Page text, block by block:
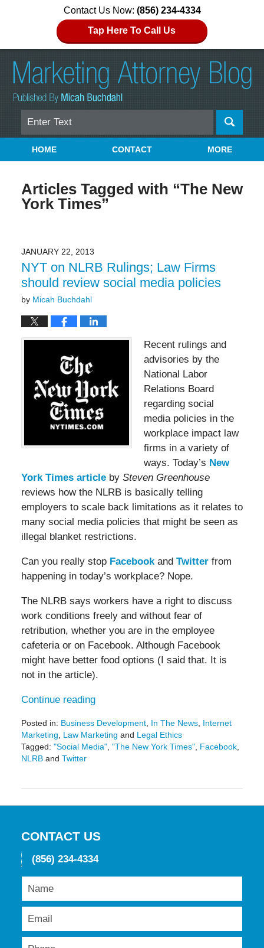
Contact Us Now: (856) 234-4334
Tap Here To Call Us
Search
Navigation
HOME CONTACT MORE
Articles Tagged with “The New
York Times”
JANUARY 22, 2013
NYT on NLRB Rulings; Law Firms
should review social media policies
by Micah Buchdahl
Recent rulings and
advisories by the
National Labor
Relations Board
regarding social
media policies in the
workplace impact law
firms in a variety of
ways. Today’s New
York Times articleby Steven Greenhouse
reviews how the NLRB is basically telling
employers to scale back limitations as it relates to
many social media policies that might be seen as
illegal blanket restrictions.
Can you really stop Facebookand Twitterfrom
happening in today’s workplace? Nope.
The NLRB says workers have a right to discuss
work conditions freely and without fear of
retribution, whether you are in the employee
cafeteria or on Facebook. Although Facebook
might have better food options (I said that. It is
not in the article).
Continue reading
Posted in: Business Development, In The News, Internet
Marketing
Law Marketing and Legal Ethics
Tagged: "Social Media", "The New York Times", Facebook,
NLRBand Twitter
2016
CONTACT US
(856) 234-4334